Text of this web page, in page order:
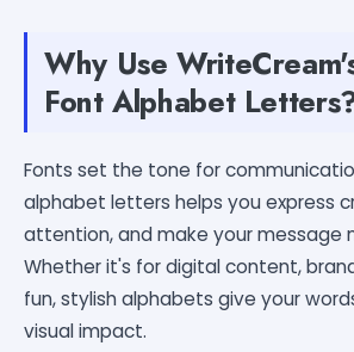
Why Use
Font Alphabet
Fonts set the tone for
alphabet letters helps you express
attention, and make your message
Whether it's for digital content,
fun, stylish alphabets give your
visual impact.